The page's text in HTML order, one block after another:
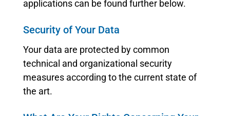
applications can be found further below.
Security of Your Data
Your data are protected by common
technical and organizational security
measures according to the current state of
the art.